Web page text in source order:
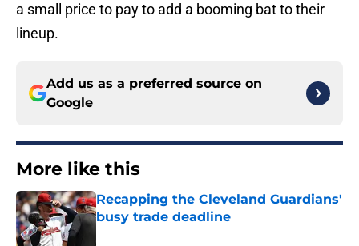
a small price to pay to add a booming bat to their
lineup.
Add us as a preferred source on
Google
More like this
Recapping the Cleveland Guardians'
busy trade deadline